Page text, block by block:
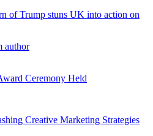
of Trump stuns UK into action on
author
Ceremony Held
Creative Marketing Strategies